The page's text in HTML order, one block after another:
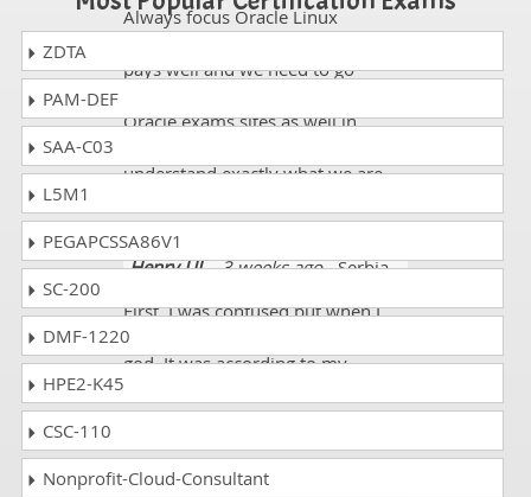
Always focus Oracle Linux
pays well and we need to go
Oracle exams sites as well in
understand exactly what we are
Henry UJ- 3 weeks ago- Serbia
First, I was confused but when I
saw exam questions I thanked
god. It was according to my
1z0-106 exam.
Emmett- 1 week ago
ZDTA
PAM-DEF
SAA-C03
L5M1
PEGAPCSSA86V1
SC-200
DMF-1220
HPE2-K45
CSC-110
Nonprofit-Cloud-Consultant